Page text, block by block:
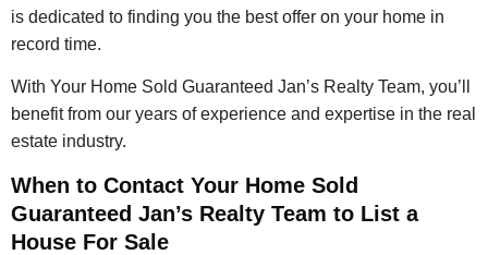
is dedicated to finding you the best offer on your home in
record time.
With Your Home Sold Guaranteed Jan’s Realty Team, you’ll
benefit from our years of experience and expertise in the real
estate industry.
When to Contact Your Home Sold
Guaranteed Jan’s Realty Team to List a
House For Sale